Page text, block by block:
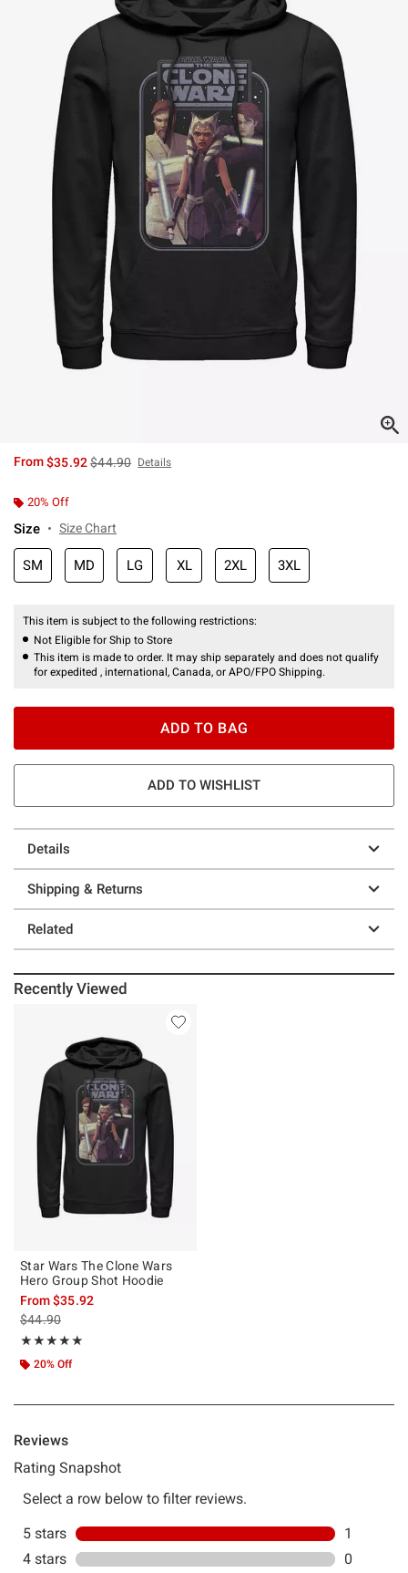
From$35.92is sales price, the original price is
$44.90 Details
20% Off
Size Size Chart
SM MD LG XL 2XL 3XL
This item is subject to the following restrictions:
Not Eligible for Ship to Store
This item is made to order. It may ship separately and does not qualify
for expedited , international, Canada, or APO/FPO Shipping.
ADD TO BAG
ADD TO WISHLIST
Details
Shipping & Returns
Related
Recently Viewed
Star Wars The Clone Wars
Hero Group Shot Hoodie
From$35.92
is sales price, the original price is
$44.90
★★★★★
Rating, 5 out of 5
★★★★★
20% Off